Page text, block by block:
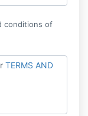
conditions of
TERMS AND